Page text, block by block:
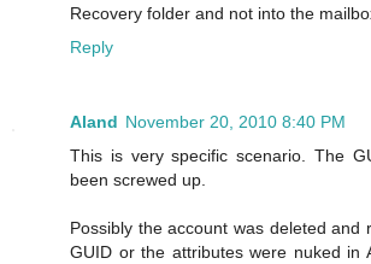
Recovery folder and not into the
Reply
Aland November 20, 2010 8:40 PM
This is very specific scenario. The
been screwed up.
Possibly the account was deleted and
GUID or the attributes were nuked in